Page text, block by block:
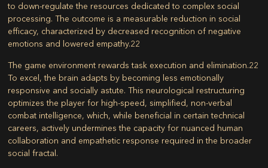
to down-regulate the resources dedicated to complex social
processing. The outcome is a measurable reduction in social
efficacy, characterized by decreased recognition of negative
emotions and lowered empathy.22
The game environment rewards task execution and elimination.22
To excel, the brain adapts by becoming less emotionally
responsive and socially astute. This neurological restructuring
optimizes the player for high-speed, simplified, non-verbal
combat intelligence, which, while beneficial in certain technical
careers, actively undermines the capacity for nuanced human
collaboration and empathetic response required in the broader
social fractal.